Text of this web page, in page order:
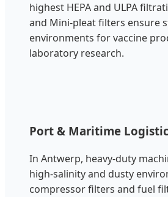
highest HEPA and ULPA
and Mini-pleat filters ensure
environments for vaccine
laboratory research.
Port & Maritime
In Antwerp, heavy-duty
high-salinity and dusty
compressor filters and fuel